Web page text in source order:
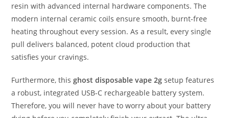
resin with advanced internal hardware components. The
modern internal ceramic coils ensure smooth, burnt-free
heating throughout every session. As a result, every single
pull delivers balanced, potent cloud production that
satisfies your cravings.
Furthermore, thisghost disposable vape 2g setup features
a robust, integrated USB-C rechargeable battery system.
Therefore, you will never have to worry about your battery